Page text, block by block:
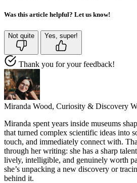
Was this article helpful? Let us know!
Not quite Yes, super!
Thank you for your feedback!
Miranda Wood, Curiosity & Discovery
Miranda spent years inside museums
that turned complex scientific ideas into
touch, and immediately connect with.
through her writing: she has a sharp
lively, intelligible, and genuinely worth
she’s unpacking a new discovery or
behind it.